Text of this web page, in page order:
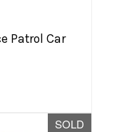
Patrol Car
SOLD